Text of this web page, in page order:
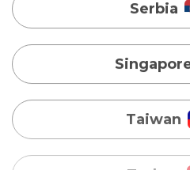
Taiwan
Turkey
Uganda